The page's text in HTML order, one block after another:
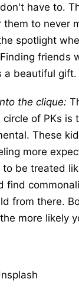
have to.
to never
spotlight
friends
a beautiful gift.
the clique:
of PKs is
These
more
be treated
find
from there.
more likely